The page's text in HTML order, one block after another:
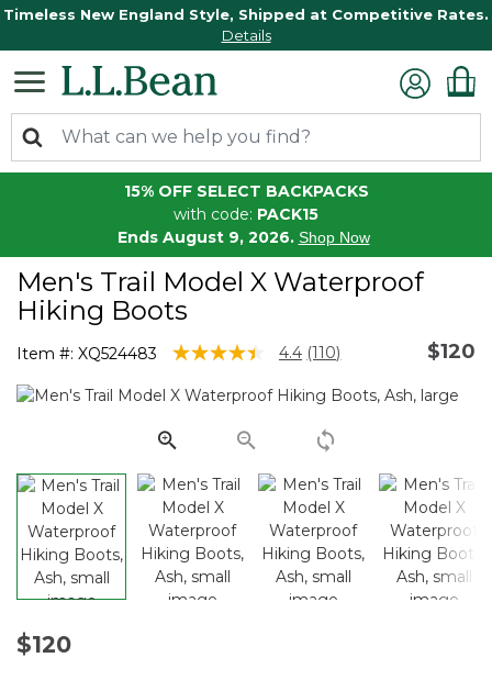
Timeless New England Style, Shipped at Competitive Rates.
Details
15% OFF SELECT BACKPACKS
with code: PACK15
Ends August 9, 2026. Shop Now
Men's Trail Model X Waterproof
Hiking Boots
Item #: XQ524483 5 out of 5 Customer Rating
4.4 Read
Reviews.
page
link.
(110) $120
$120